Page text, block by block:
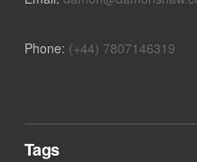
Phone: (+44) 7807146319
Tags